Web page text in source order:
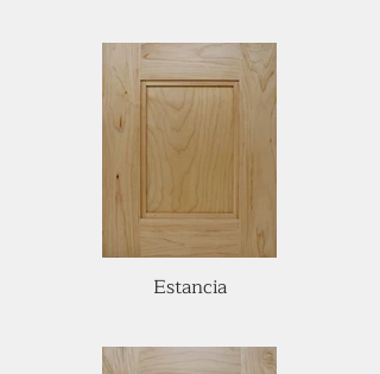
Estancia